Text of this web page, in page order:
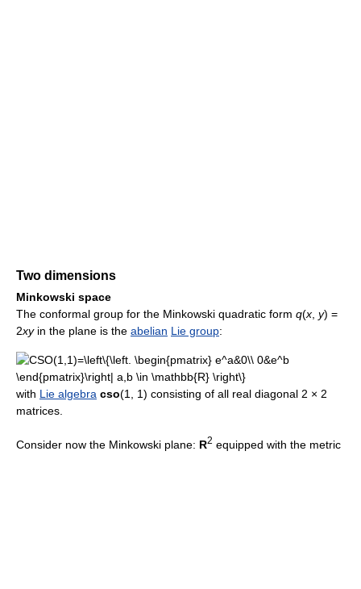
Two dimensions
Minkowski space
The conformal group for the Minkowski quadratic form q(x, y) =
2xyin the plane is the abelian Lie group:
with Lie algebra cso(1, 1) consisting of all real diagonal 2 × 2
matrices.
Consider now the Minkowski plane: R2 equipped with the metric